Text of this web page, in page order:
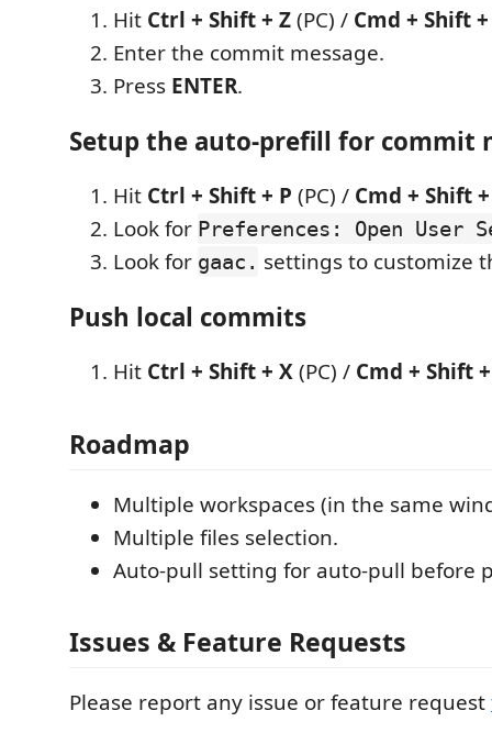
Hit Ctrl + Shift + Z(PC) / Cmd + Shift
Enter the commit message.
Press ENTER.
Setup the auto-prefill for commit
Hit Ctrl + Shift + P (PC) / Cmd + Shift
Look for Preferences: Open User
Look for gaac. settings to customize
Push local commits
Hit Ctrl + Shift + X(PC) / Cmd + Shift
Roadmap
Multiple workspaces (in the same
Multiple files selection.
Auto-pull setting for auto-pull before
Issues & Feature Requests
Please report any issue or feature request